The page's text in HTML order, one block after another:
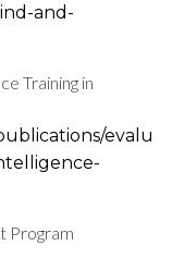
and-
Training in
evalu
Program